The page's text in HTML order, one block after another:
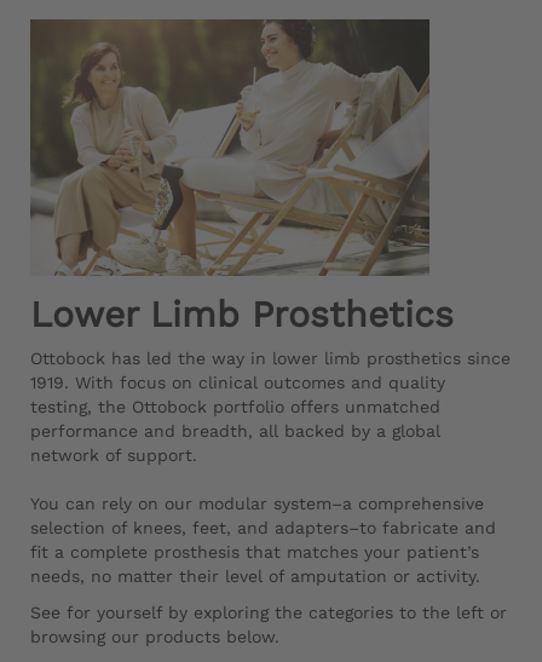
Lower Limb Prosthetics
Ottobock has led the way in lower limb prosthetics since
1919. With focus on clinical outcomes and quality
testing, the Ottobock portfolio offers unmatched
performance and breadth, all backed by a global
network of support.
You can rely on our modular system–a comprehensive
selection of knees, feet, and adapters–to fabricate and
fit a complete prosthesis that matches your patient’s
needs, no matter their level of amputation or activity.
See for yourself by exploring the categories to the left or
browsing our products below.